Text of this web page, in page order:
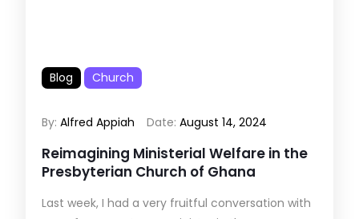
Blog Church
By:Alfred Appiah Date:August 14, 2024
Reimagining Ministerial Welfare in the
Presbyterian Church of Ghana
Last week, I had a very fruitful conversation with